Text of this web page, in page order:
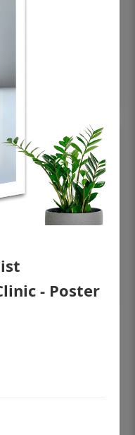
frame
- Poster